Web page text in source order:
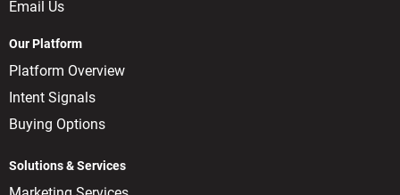
Email Us
Our Platform
Platform Overview
Intent Signals
Buying Options
Solutions & Services